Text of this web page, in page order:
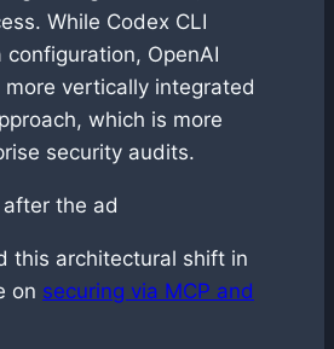
While Codex CLI
configuration, OpenAI
vertically integrated
which is more
security audits.
the ad
this architectural shift in
on securing via MCP and